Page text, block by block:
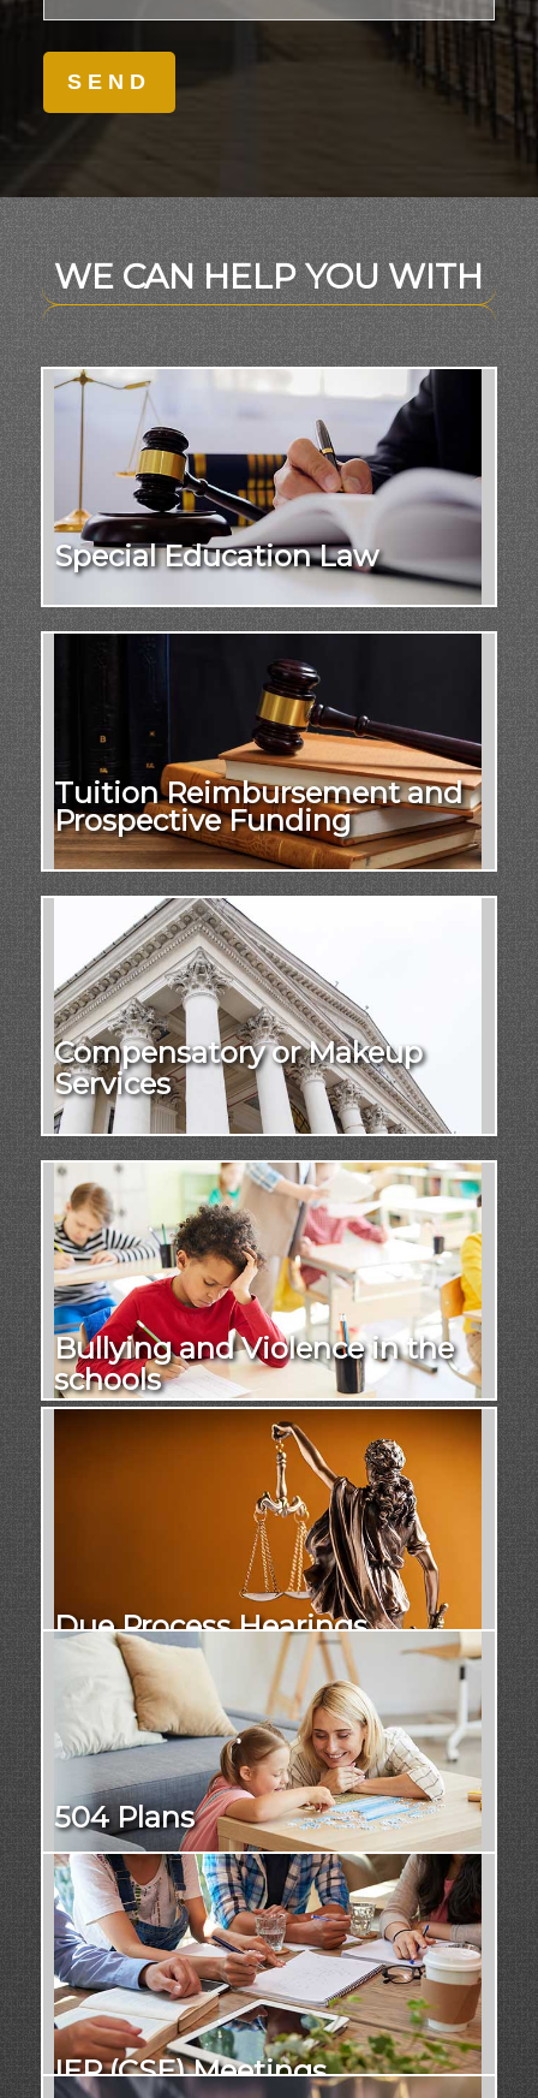
WE CAN HELP YOU WITH
Special Education Law
Tuition Reimbursement and
Prospective Funding
Compensatory or Makeup
Services
Bullying and Violence in the
schools
Due Process Hearings
504 Plans
IEP (CSE) Meetings